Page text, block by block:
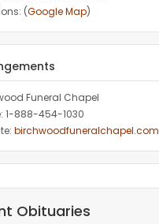
(Google Map)
Funeral Chapel
1-888-454-1030
birchwoodfuneralchapel.com
Obituaries